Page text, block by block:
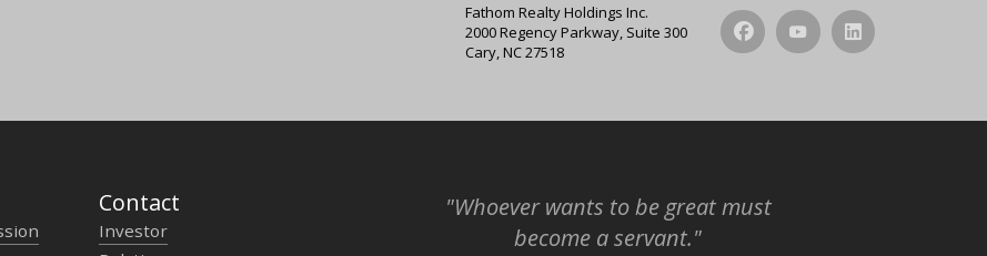
Fathom Realty Holdings Inc.
2000 Regency Parkway, Suite 300
Cary, NC 27518
Contact
Investor
"Whoever wants to be great must
become a servant."